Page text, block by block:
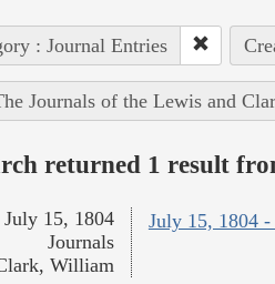
: Journal Entries
Journals of the Lewis and
returned 1 result
July 15, 1804
July 15, 1804
Journals
William